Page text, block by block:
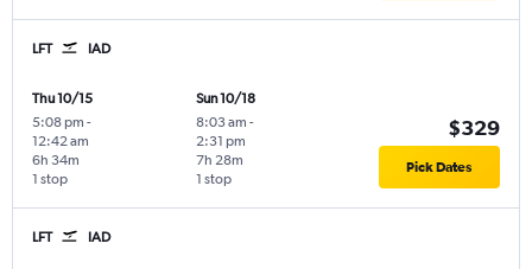
LFT IAD
Thu 10/15
5:08 pm -
12:42 am
1 stop
6h 34m
Sun 10/18
8:03 am -
2:31 pm
1 stop
7h 28m
$329
Pick Dates
LFT IAD